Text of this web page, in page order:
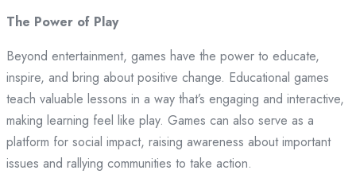
The Power of Play
Beyond entertainment, games have the power to educate,
inspire, and bring about positive change. Educational games
teach valuable lessons in a way that’s engaging and interactive,
making learning feel like play. Games can also serve as a
platform for social impact, raising awareness about important
issues and rallying communities to take action.